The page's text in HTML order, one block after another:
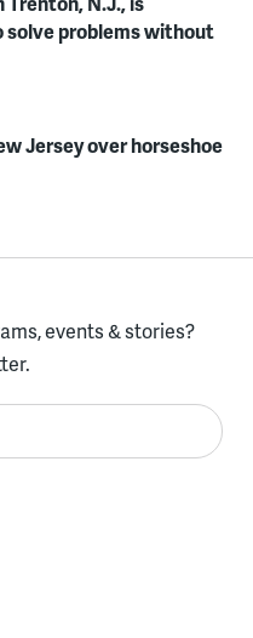
solve problems without
Jersey over horseshoe
events & stories?